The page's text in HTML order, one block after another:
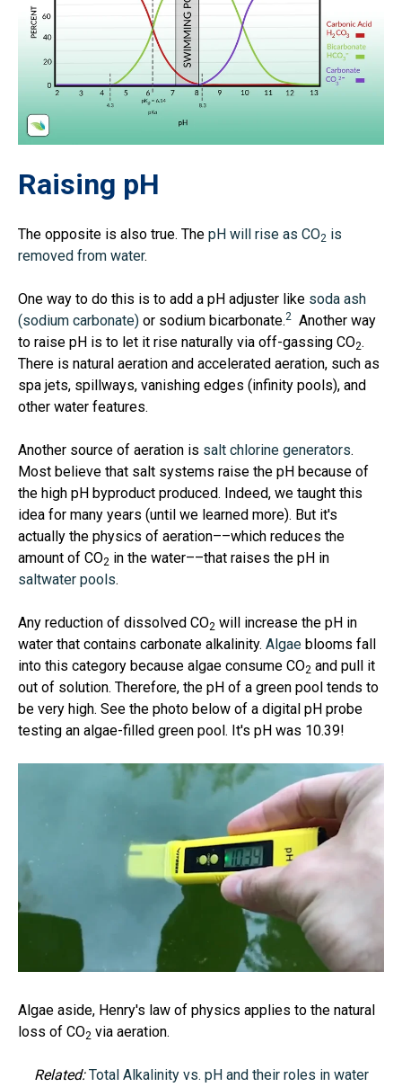
Raising pH
The opposite is also true. The pH will rise as CO2 is
removed from water.
One way to do this is to add a pH adjuster like soda ash
(sodium carbonate) or sodium bicarbonate.2 Another way
to raise pH is to let it rise naturally via off-gassing CO2.
There is natural aeration and accelerated aeration, such as
spa jets, spillways, vanishing edges (infinity pools), and
other water features.
Another source of aeration is salt chlorine generators.
Most believe that salt systems raise the pH because of
the high pH byproduct produced. Indeed, we taught this
idea for many years (until we learned more). But it's
actually the physics of aeration––which reduces the
amount of CO2 in the water––that raises the pH in
saltwater pools.
Any reduction of dissolved CO2 will increase the pH in
water that contains carbonate alkalinity. Algae blooms fall
into this category because algae consume CO2 and pull it
out of solution. Therefore, the pH of a green pool tends to
be very high. See the photo below of a digital pH probe
testing an algae-filled green pool. It's pH was 10.39!
Algae aside, Henry's law of physics applies to the natural
loss of CO2 via aeration.
Related:Total Alkalinity vs. pH and their roles in water